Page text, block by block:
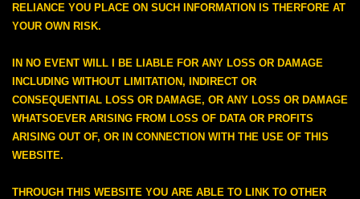
RELIANCE YOU PLACE ON SUCH INFORMATION IS THERFORE AT
YOUR OWN RISK.
IN NO EVENT WILL I BE LIABLE FOR ANY LOSS OR DAMAGE
INCLUDING WITHOUT LIMITATION, INDIRECT OR
CONSEQUENTIAL LOSS OR DAMAGE, OR ANY LOSS OR DAMAGE
WHATSOEVER ARISING FROM LOSS OF DATA OR PROFITS
ARISING OUT OF, OR IN CONNECTION WITH THE USE OF THIS
WEBSITE.
THROUGH THIS WEBSITE YOU ARE ABLE TO LINK TO OTHER